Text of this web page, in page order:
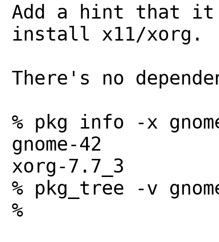
Add a hint that
install x11/xorg.
There's no
% pkg info -x
gnome-42
xorg-7.7_3
% pkg_tree -v
%